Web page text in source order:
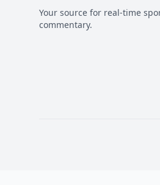
Your source for real-time
commentary.